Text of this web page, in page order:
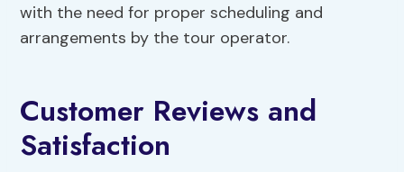
with the need for proper scheduling and
arrangements by the tour operator.
Customer Reviews and
Satisfaction